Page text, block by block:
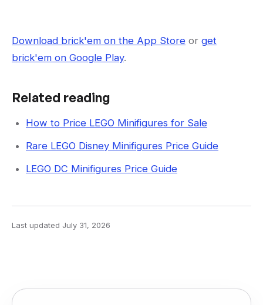
Download brick'em on the App Store or get
brick'em on Google Play.
Related reading
How to Price LEGO Minifigures for Sale
Rare LEGO Disney Minifigures Price Guide
LEGO DC Minifigures Price Guide
Last updated July 31, 2026